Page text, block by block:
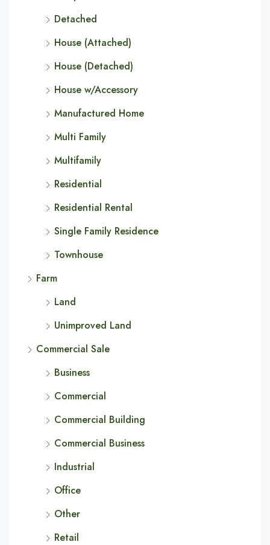
Detached
House (Attached)
House (Detached)
House w/Accessory
Manufactured Home
Multi Family
Multifamily
Residential
Residential Rental
Single Family Residence
Townhouse
Farm
Land
Unimproved Land
Commercial Sale
Business
Commercial
Commercial Building
Commercial Business
Industrial
Office
Other
Retail